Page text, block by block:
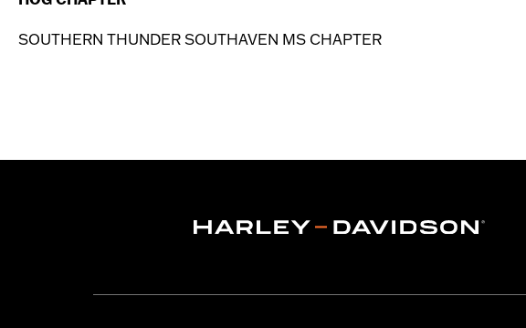
SOUTHERN THUNDER SOUTHAVEN MS CHAPTER